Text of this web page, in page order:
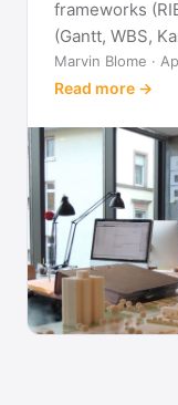
frameworks
(Gantt, WBS,
predictable
Marvin Blome ·
Read more →